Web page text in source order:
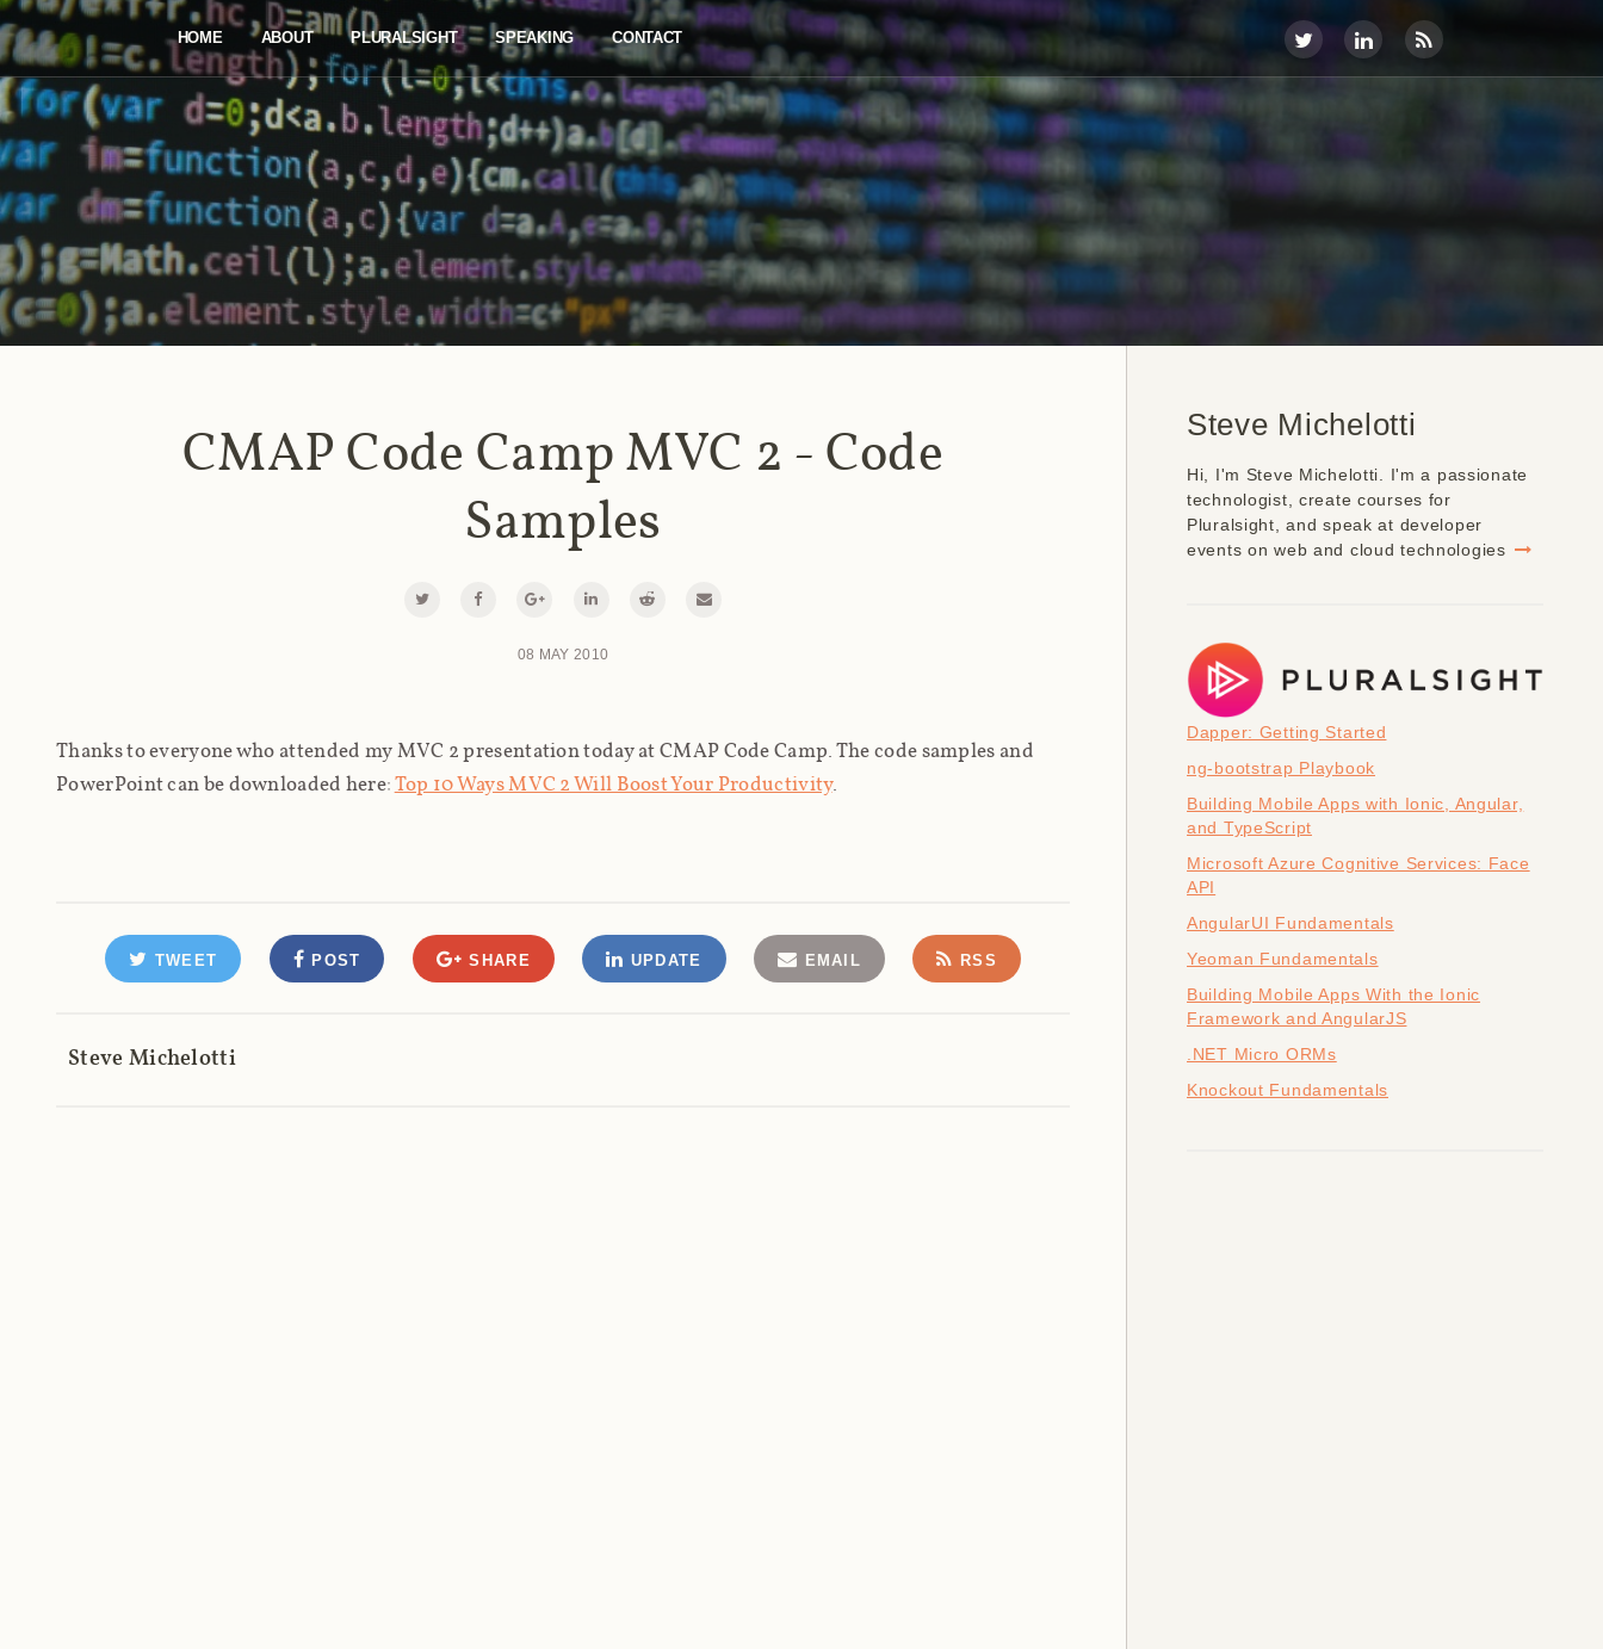
HOME ABOUT PLURALSIGHT SPEAKING CONTACT
CMAP Code Camp MVC 2 - Code
Samples
08 MAY 2010
Thanks to everyone who attended my MVC 2 presentation today at CMAP Code Camp. The code samples and
PowerPoint can be downloaded here: Top 10 Ways MVC 2 Will Boost Your Productivity.
TWEET POST SHARE UPDATE EMAIL RSS
Steve Michelotti
Steve Michelotti
Hi, I'm Steve Michelotti. I'm a passionate
technologist, create courses for
Pluralsight, and speak at developer
events on web and cloud technologies
Dapper: Getting Started
ng-bootstrap Playbook
Building Mobile Apps with Ionic, Angular,
and TypeScript
Microsoft Azure Cognitive Services: Face
API
AngularUI Fundamentals
Yeoman Fundamentals
Building Mobile Apps With the Ionic
Framework and AngularJS
.NET Micro ORMs
Knockout Fundamentals